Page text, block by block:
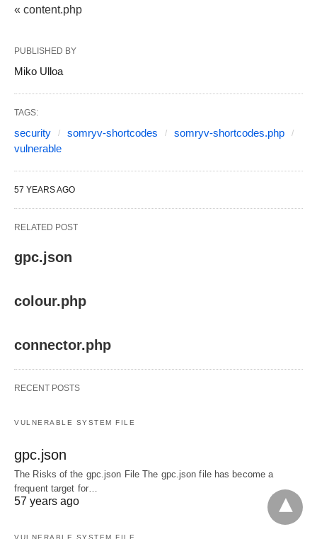
« content.php
PUBLISHED BY
Miko Ulloa
TAGS:
security somryv-shortcodes
somryv-shortcodes.php
vulnerable
57 YEARS AGO
RELATED POST
gpc.json
colour.php
connector.php
RECENT POSTS
VULNERABLE SYSTEM FILE
gpc.json
The Risks of the gpc.json File The gpc.json file has become a
frequent target for…
57 years ago
VULNERABLE SYSTEM FILE